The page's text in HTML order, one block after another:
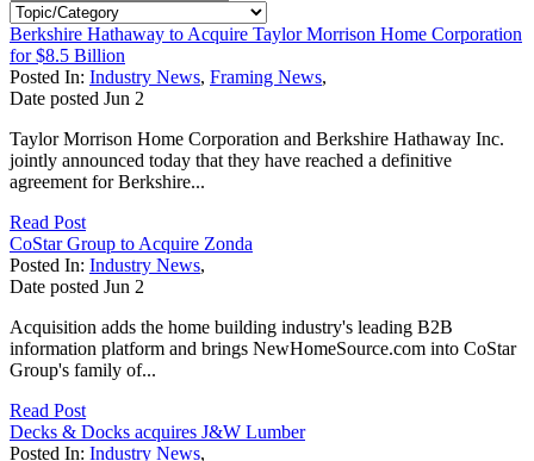
Berkshire Hathaway to Acquire Taylor Morrison Home Corporation
for $8.5 Billion
Posted In: Industry News, Framing News,
Date posted Jun 2
Taylor Morrison Home Corporation and Berkshire Hathaway Inc.
jointly announced today that they have reached a definitive
agreement for Berkshire...
Read Post
CoStar Group to Acquire Zonda
Posted In: Industry News,
Date posted Jun 2
Acquisition adds the home building industry's leading B2B
information platform and brings NewHomeSource.com into CoStar
Group's family of...
Read Post
Decks & Docks acquires J&W Lumber
Posted In: Industry News,